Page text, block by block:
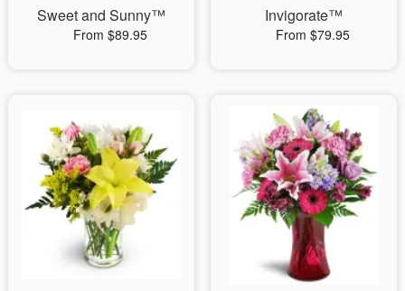
Sweet and Sunny™
From $89.95
Invigorate™
From $79.95